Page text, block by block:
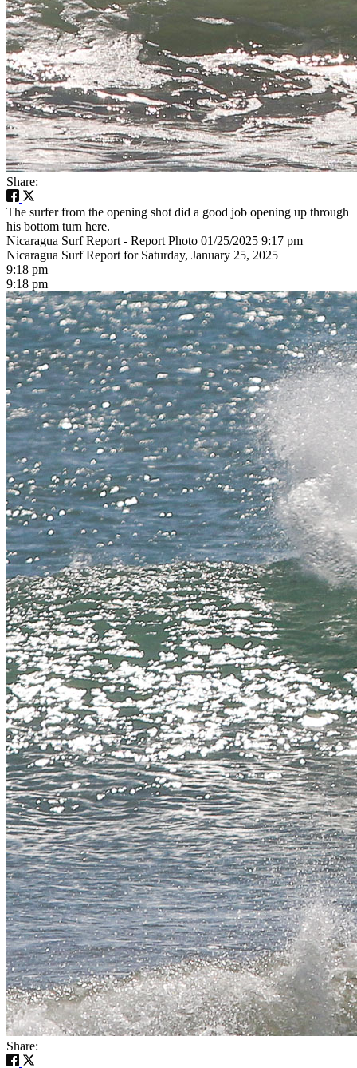
Share:
The surfer from the opening shot did a good job opening up through
his bottom turn here.
Nicaragua Surf Report - Report Photo 01/25/2025 9:17 pm
Nicaragua Surf Report for Saturday, January 25, 2025
9:18 pm
9:18 pm
Share: